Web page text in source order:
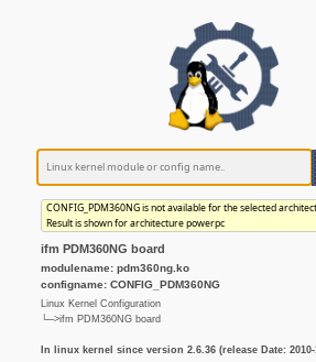
CONFIG_PDM360NG is not available for the selected
Result is shown for architecture powerpc
ifm PDM360NG board
modulename: pdm360ng.ko
configname: CONFIG_PDM360NG
Linux Kernel Configuration
└─>ifm PDM360NG board
In linux kernel since version 2.6.36 (release Date: 2010-